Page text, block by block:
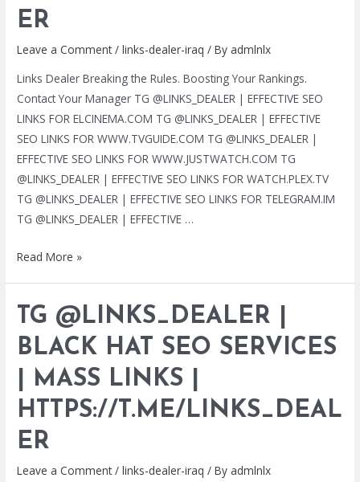
LINKS
HTTPS://T.ME/LINKS_DEALER
ER
Leave a Comment /links-dealer-iraq / By admlnlx
Links Dealer Breaking the Rules. Boosting Your Rankings.
Contact Your Manager TG @LINKS_DEALER | EFFECTIVE SEO
LINKS FOR ELCINEMA.COM TG @LINKS_DEALER | EFFECTIVE
SEO LINKS FOR WWW.TVGUIDE.COM TG @LINKS_DEALER |
EFFECTIVE SEO LINKS FOR WWW.JUSTWATCH.COM TG
@LINKS_DEALER | EFFECTIVE SEO LINKS FOR WATCH.PLEX.TV
TG @LINKS_DEALER | EFFECTIVE SEO LINKS FOR TELEGRAM.IM
TG @LINKS_DEALER | EFFECTIVE …
TG
BLACK
HAT
SEO
SERVICES
|
MASS
LINKS
HTTPS://T.ME/LINKS_DEALER
Read More »
TG @LINKS_DEALER |
BLACK HAT SEO SERVICES
| MASS LINKS |
HTTPS://T.ME/LINKS_DEAL
ER
Leave a Comment /links-dealer-iraq / By admlnlx